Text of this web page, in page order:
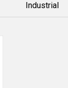
Industrial